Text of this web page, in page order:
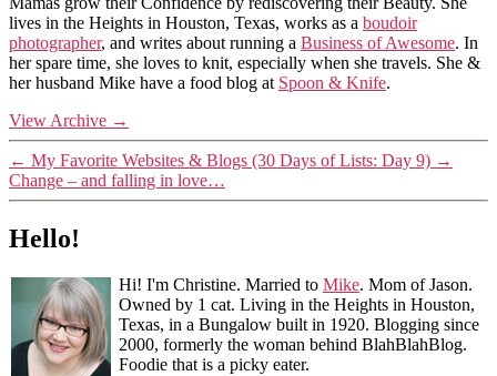
lives in the Heights in Houston, Texas, works as a boudoir
photographer, and writes about running a Business of Awesome. In
her spare time, she loves to knit, especially when she travels. She &
her husband Mike have a food blog at Spoon & Knife.
View Archive →
← My Favorite Websites & Blogs (30 Days of Lists: Day 9) →
Change – and falling in love…
Hello!
Hi! I'm Christine. Married to Mike. Mom of Jason.
Owned by 1 cat. Living in the Heights in Houston,
Texas, in a Bungalow built in 1920. Blogging since
2000, formerly the woman behind BlahBlahBlog.
Foodie that is a picky eater.